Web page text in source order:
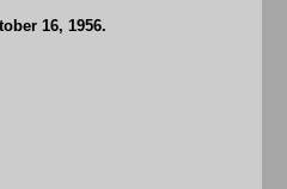
16, 1956.